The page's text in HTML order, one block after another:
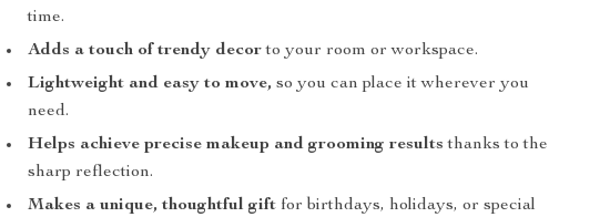
time.
Adds a touch of trendy decorto your room or workspace.
Lightweight and easy to move, so you can place it wherever you
need.
Helps achieve precise makeup and grooming results thanks to the
sharp reflection.
Makes a unique, thoughtful gift for birthdays, holidays, or special